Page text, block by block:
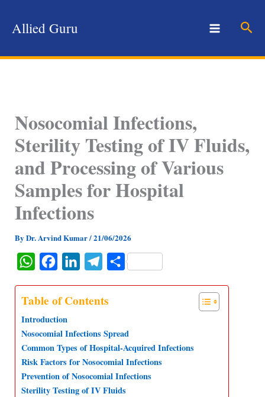
Allied Guru
Nosocomial Infections,
Sterility Testing of IV Fluids,
and Processing of Various
Samples for Hospital
Infections
By Dr. Arvind Kumar/21/06/2026
W
a
s
A
p
p
c
e
b
o
o
k
n
e
d
I
l
g
r
a
m
S
e
Table of Contents
Introduction
Nosocomial Infections Spread
Common Types of Hospital-Acquired Infections
Risk Factors for Nosocomial Infections
Prevention of Nosocomial Infections
Sterility Testing of IV Fluids